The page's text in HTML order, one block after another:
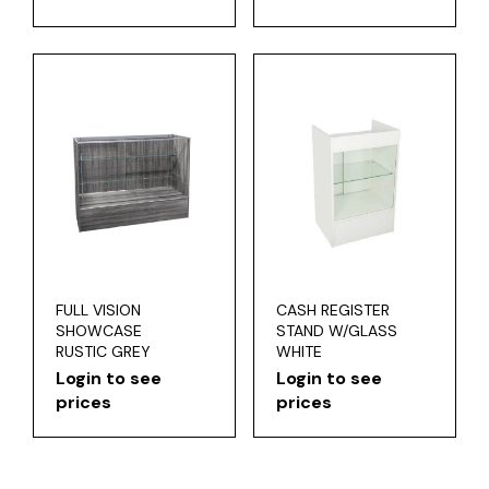
FULL VISION
SHOWCASE
RUSTIC GREY
Login to see
prices
CASH REGISTER
STAND W/GLASS
WHITE
Login to see
prices